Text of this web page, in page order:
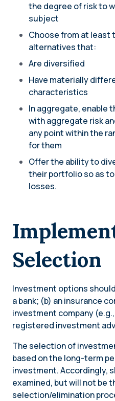
the degree of risk to
subject
Choose from at least
alternatives that:
Are diversified
Have materially
characteristics
In aggregate, enable
with aggregate risk
any point within the
for them
Offer the ability to
their portfolio so as
losses.
Selection
Investment options
a bank; (b) an insurance
investment company
registered investment
The selection of
based on the long-term
investment. Accordingly,
examined, but will not be
selection/elimination